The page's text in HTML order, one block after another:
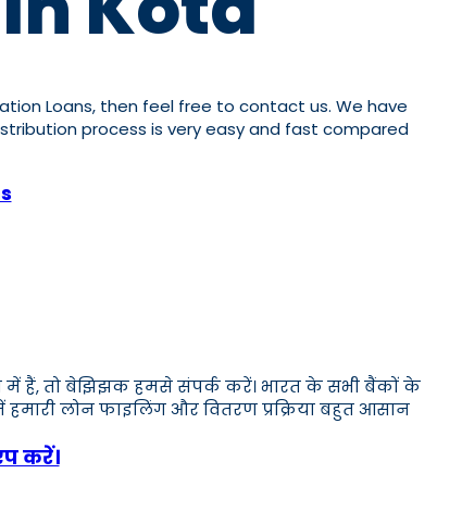
Loans, then feel free to contact us. We have
process is very easy and fast compared
में हैं, तो बेझिझक हमसे संपर्क करें। भारत के सभी बैंकों के
लोन फाइलिंग और वितरण प्रक्रिया बहुत आसान
करें।